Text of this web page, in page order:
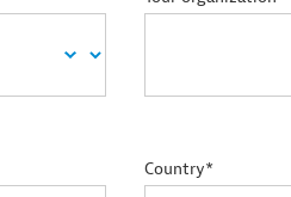
Country*